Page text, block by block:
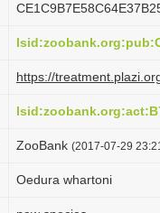
https://
ZooBank (2017-07-29
Oedura whartoni